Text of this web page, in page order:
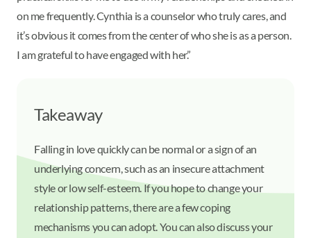
on me frequently. Cynthia is a counselor who truly cares, and
it’s obvious it comes from the center of who she is as a person.
I am grateful to have engaged with her.”
Takeaway
Falling in love quickly can be normal or a sign of an
underlying concern, such as an insecure attachment
style or low self-esteem. If you hope to change your
relationship patterns, there are a few coping
mechanisms you can adopt. You can also discuss your